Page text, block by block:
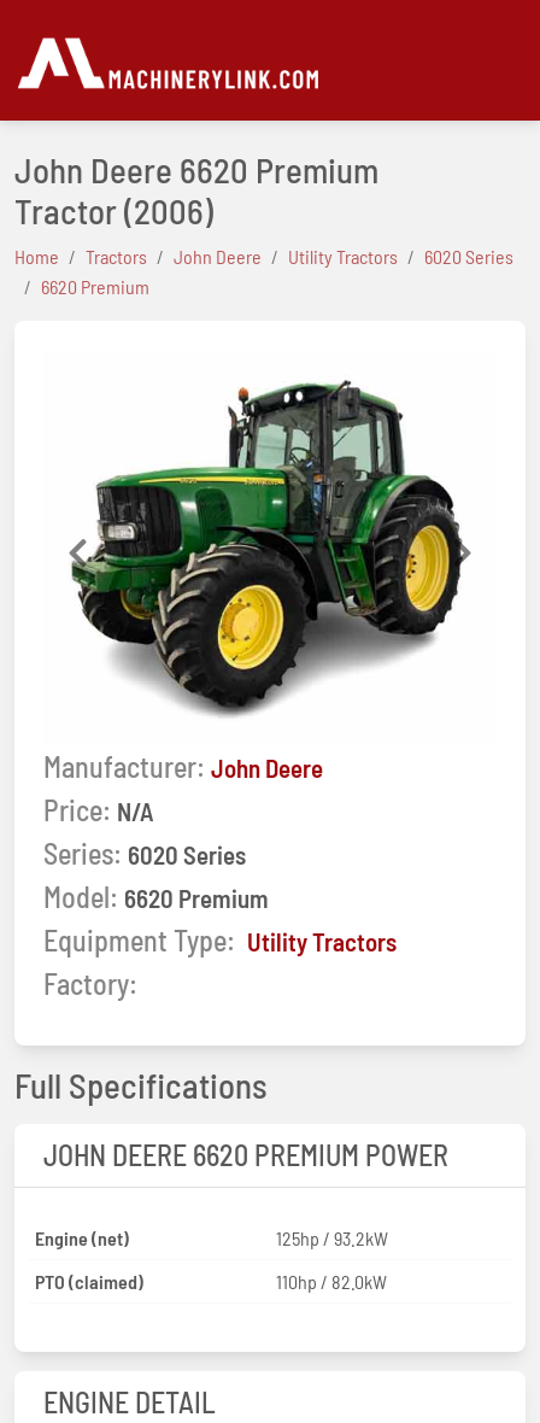
John Deere 6620 Premium
Tractor(2006)
Home Tractors John Deere Utility Tractors
6020 Series
6620 Premium
Previous Next
Manufacturer: John Deere
Price: N/A
Series: 6020 Series
Model: 6620 Premium
Equipment Type: Utility Tractors
Factory:
Full Specifications
JOHN DEERE 6620 PREMIUM POWER
Engine (net)
125hp / 93.2kW
PTO (claimed)
110hp / 82.0kW
ENGINE DETAIL